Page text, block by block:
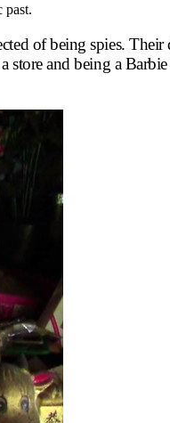
past.
of being spies.
and being a